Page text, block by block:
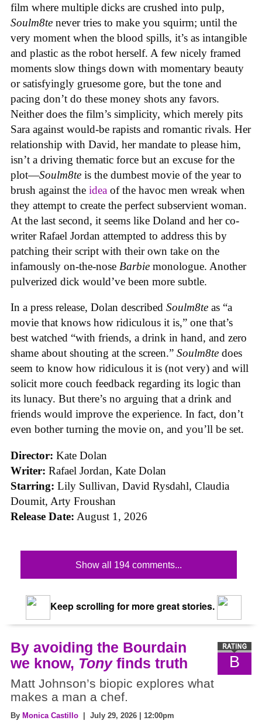
film where multiple dicks are crushed into pulp,
Soulm8te never tries to make you squirm; until the
very moment when the blood spills, it’s as intangible
and plastic as the robot herself. A few nicely framed
moments slow things down with momentary beauty
or satisfyingly gruesome gore, but the tone and
pacing don’t do these money shots any favors.
Neither does the film’s simplicity, which merely pits
Sara against would-be rapists and romantic rivals. Her
relationship with David, her mandate to please him,
isn’t a driving thematic force but an excuse for the
plot—Soulm8te is the dumbest movie of the year to
brush against the idea of the havoc men wreak when
they attempt to create the perfect subservient woman.
At the last second, it seems like Doland and her co-
writer Rafael Jordan attempted to address this by
patching their script with their own take on the
infamously on-the-nose Barbie monologue. Another
pulverized dick would’ve been more subtle.
In a press release, Dolan described Soulm8te as “a
movie that knows how ridiculous it is,” one that’s
best watched “with friends, a drink in hand, and zero
shame about shouting at the screen.” Soulm8te does
seem to know how ridiculous it is (not very) and will
solicit more couch feedback regarding its logic than
its lunacy. But there’s no arguing that a drink and
friends would improve the experience. In fact, don’t
even bother turning the movie on, and you’ll be set.
Director: Kate Dolan
Writer: Rafael Jordan, Kate Dolan
Starring: Lily Sullivan, David Rysdahl, Claudia
Doumit, Arty Froushan
Release Date: August 1, 2026
Show all 194 comments...
Keep scrolling for more great stories.
B
By avoiding the Bourdain
we know, Tonyfinds truth
Matt Johnson’s biopic explores what
makes a man a chef.
By Monica Castillo | July 29, 2026 | 12:00pm